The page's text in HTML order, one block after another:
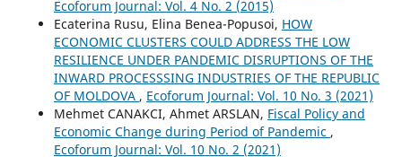
Ecoforum Journal: Vol. 4 No. 2 (2015)
Ecaterina Rusu, Elina Benea-Popusoi, HOW
ECONOMIC CLUSTERS COULD ADDRESS THE LOW
RESILIENCE UNDER PANDEMIC DISRUPTIONS OF THE
INWARD PROCESSSING INDUSTRIES OF THE REPUBLIC
OF MOLDOVA , Ecoforum Journal: Vol. 10 No. 3 (2021)
Mehmet CANAKCI, Ahmet ARSLAN, Fiscal Policy and
Economic Change during Period of Pandemic ,
Ecoforum Journal: Vol. 10 No. 2 (2021)